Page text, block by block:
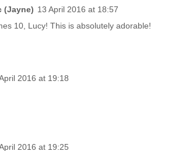
(Jayne) 13 April 2016 at 18:57
10, Lucy! This is absolutely adorable!
2016 at 19:18
2016 at 19:25